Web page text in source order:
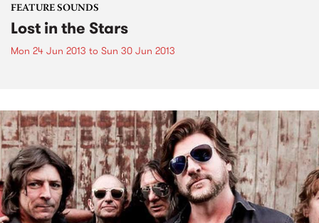
FEATURE SOUNDS
Lost in the Stars
Mon 24 Jun 2013 to Sun 30 Jun 2013